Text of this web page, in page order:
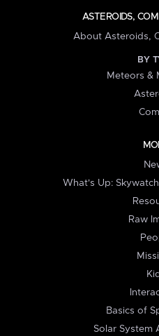
ASTEROIDS,
About Asteroids,
BY
Meteors &
What's Up:
Raw
Basics of
Solar System